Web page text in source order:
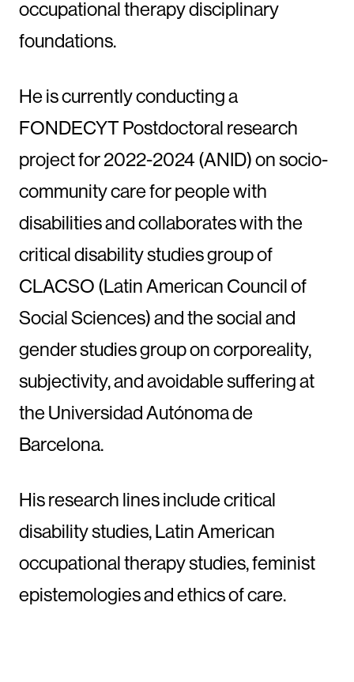
occupational therapy disciplinary
foundations.
He is currently conducting a
FONDECYT Postdoctoral research
project for 2022-2024 (ANID) on socio-
community care for people with
disabilities and collaborates with the
critical disability studies group of
CLACSO (Latin American Council of
Social Sciences) and the social and
gender studies group on corporeality,
subjectivity, and avoidable suffering at
the Universidad Autónoma de
Barcelona.
His research lines include critical
disability studies, Latin American
occupational therapy studies, feminist
epistemologies and ethics of care.